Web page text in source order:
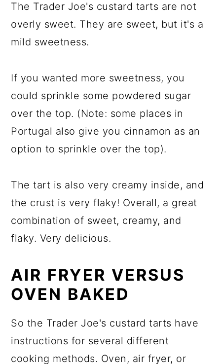
The Trader Joe's custard tarts are not
overly sweet. They are sweet, but it's a
mild sweetness.
If you wanted more sweetness, you
could sprinkle some powdered sugar
over the top. (Note: some places in
Portugal also give you cinnamon as an
option to sprinkle over the top).
The tart is also very creamy inside, and
the crust is very flaky! Overall, a great
combination of sweet, creamy, and
flaky. Very delicious.
AIR FRYER VERSUS
OVEN BAKED
So the Trader Joe's custard tarts have
instructions for several different
cooking methods. Oven, air fryer, or